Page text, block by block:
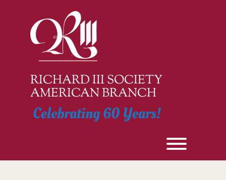
RICHARD III SOCIETY
AMERICAN BRANCH
Celebrating 60 Years!